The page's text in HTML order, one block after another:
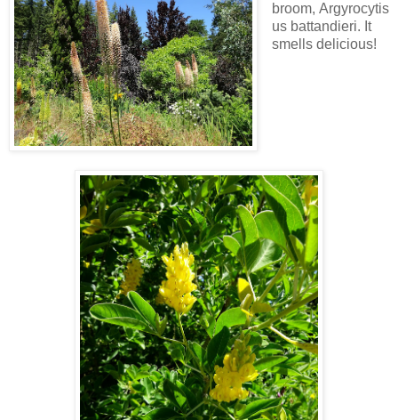
broom, Argyrocytis
us battandieri. It
smells delicious!